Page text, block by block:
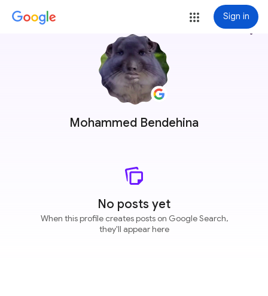
Sign in
Mohammed Bendehina
more_vert
No posts yet
When this profile creates posts on Google Search,
they'll appear here